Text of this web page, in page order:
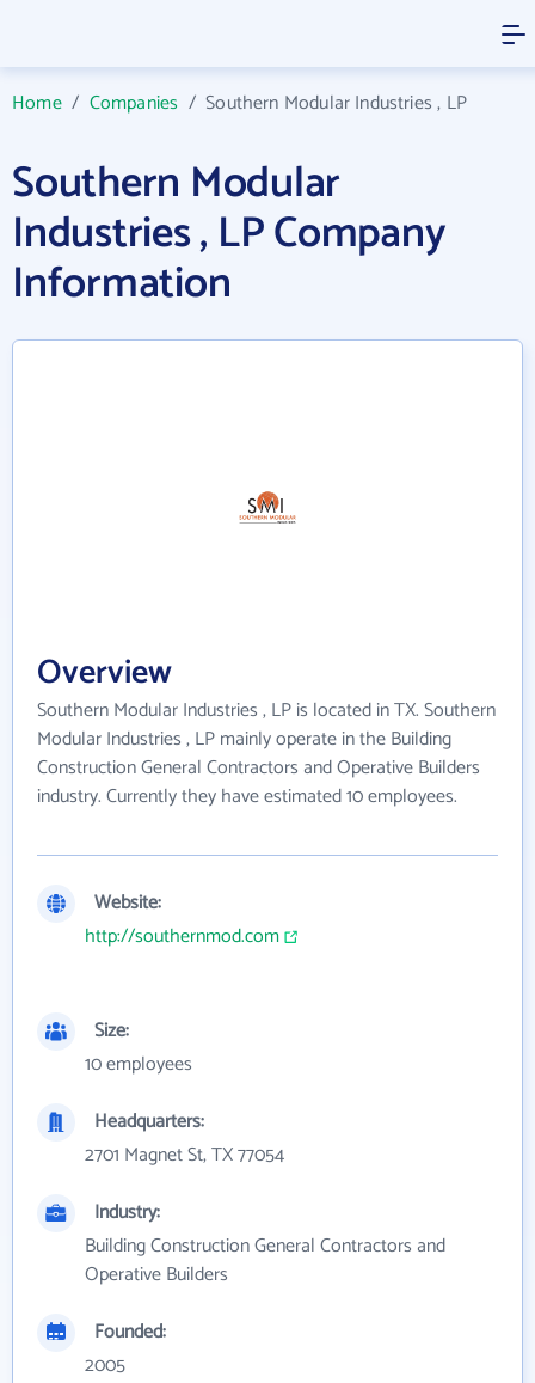
Home/ Companies /Southern Modular Industries , LP
Southern Modular
Industries , LP Company
Information
Overview
Southern Modular Industries , LP is located in TX. Southern
Modular Industries , LP mainly operate in the Building
Construction General Contractors and Operative Builders
industry. Currently they have estimated 10 employees.
Website:
http://southernmod.com
Size:
10 employees
Headquarters:
2701 Magnet St, TX 77054
Industry:
Building Construction General Contractors and
Operative Builders
Founded:
2005